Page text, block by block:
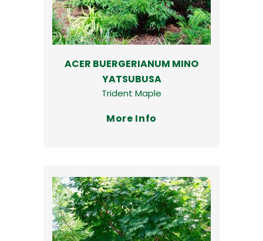
ACER BUERGERIANUM MINO
YATSUBUSA
Trident Maple
More Info